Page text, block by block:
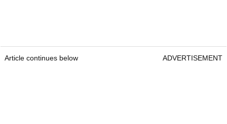
Article continues below ADVERTISEMENT